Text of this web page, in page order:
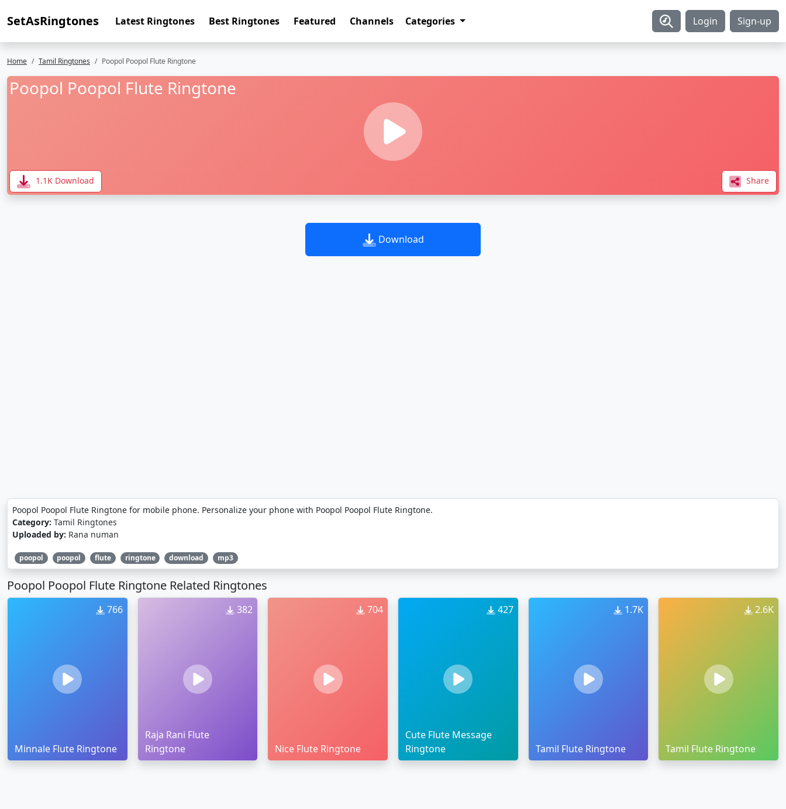
SetAsRingtones Latest Ringtones Best Ringtones Featured Channels Categories Login Sign-up
Home Tamil Ringtones Poopol Poopol Flute Ringtone
Poopol Poopol Flute Ringtone
1.1K Download Share
Download
Poopol Poopol Flute Ringtone for mobile phone. Personalize your phone with Poopol Poopol Flute Ringtone.
Category: Tamil Ringtones
Uploaded by: Rana numan
poopol poopol flute ringtone download mp3
Poopol Poopol Flute Ringtone Related Ringtones
766
Minnale Flute Ringtone
382
Raja Rani Flute
Ringtone
704
Nice Flute Ringtone
427
Cute Flute Message
Ringtone
1.7K
Tamil Flute Ringtone
2.6K
Tamil Flute Ringtone